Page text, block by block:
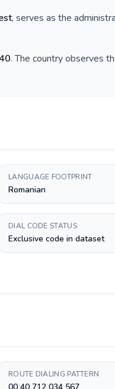
, serves as the
40. The country observes
LANGUAGE FOOTPRINT
Romanian
DIAL CODE STATUS
Exclusive code in dataset
ROUTE DIALING PATTERN